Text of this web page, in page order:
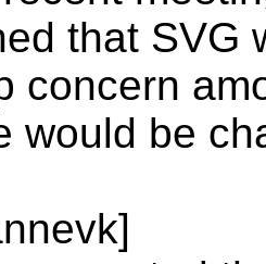
that SVG
concern
would be